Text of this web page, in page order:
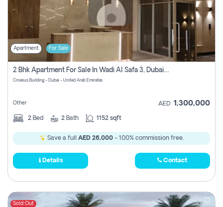
Apartment For Sale
2 Bhk Apartment For Sale In Wadi Al Safa 3, Dubai - Direct From Owner
Croesus Building - Dubai - United Arab Emirates
Other AED 1,300,000
2 Bed 2 Bath 1152 sqft
Save a full AED 26,000- 100% commission free.
Details Contact
Sold Out